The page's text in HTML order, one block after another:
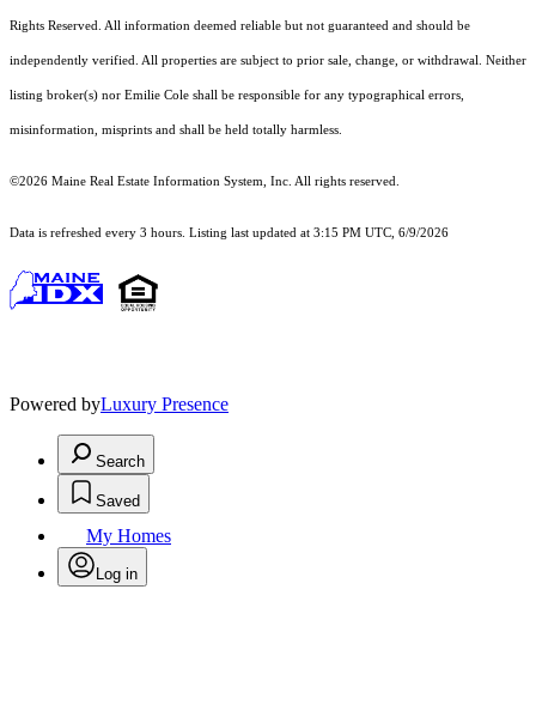
Rights Reserved. All information deemed reliable but not guaranteed and should be
independently verified. All properties are subject to prior sale, change, or withdrawal. Neither
listing broker(s) nor Emilie Cole shall be responsible for any typographical errors,
misinformation, misprints and shall be held totally harmless.
©2026 Maine Real Estate Information System, Inc. All rights reserved.
Data is refreshed every 3 hours. Listing last updated at 3:15 PM UTC, 6/9/2026
Powered byLuxury Presence
Search
Saved
My Homes
Log in